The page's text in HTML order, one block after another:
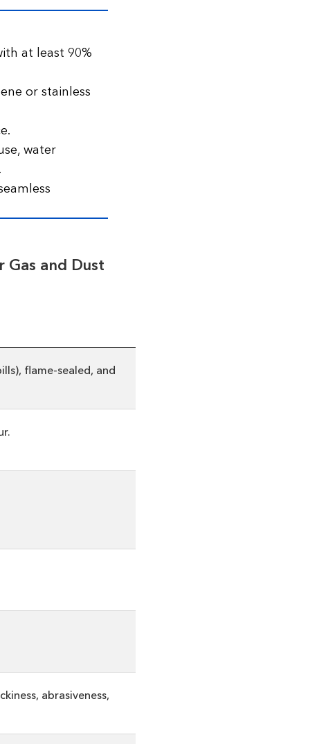
at least 90%
or stainless
water
Gas and Dust
flame-sealed, and
abrasiveness,